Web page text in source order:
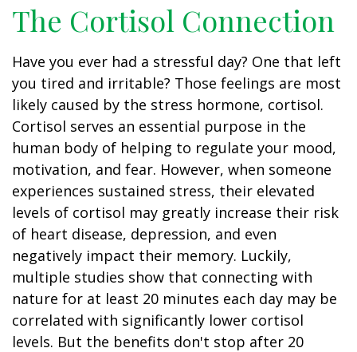
The Cortisol Connection
Have you ever had a stressful day? One that left
you tired and irritable? Those feelings are most
likely caused by the stress hormone, cortisol.
Cortisol serves an essential purpose in the
human body of helping to regulate your mood,
motivation, and fear. However, when someone
experiences sustained stress, their elevated
levels of cortisol may greatly increase their risk
of heart disease, depression, and even
negatively impact their memory. Luckily,
multiple studies show that connecting with
nature for at least 20 minutes each day may be
correlated with significantly lower cortisol
levels. But the benefits don't stop after 20